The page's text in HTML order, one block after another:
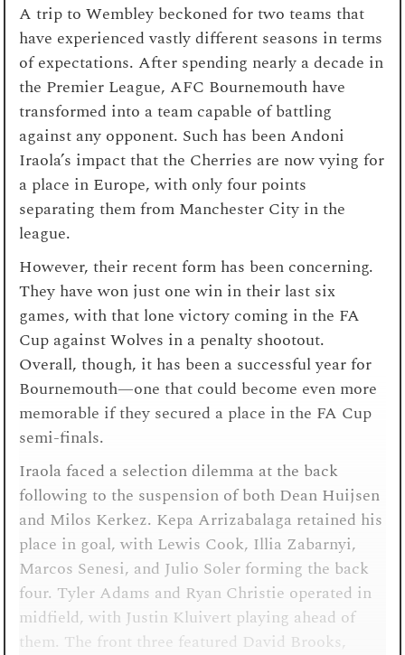
A trip to Wembley beckoned for two teams that
have experienced vastly different seasons in terms
of expectations. After spending nearly a decade in
the Premier League, AFC Bournemouth have
transformed into a team capable of battling
against any opponent. Such has been Andoni
Iraola’s impact that the Cherries are now vying for
a place in Europe, with only four points
separating them from Manchester City in the
league.
However, their recent form has been concerning.
They have won just one win in their last six
games, with that lone victory coming in the FA
Cup against Wolves in a penalty shootout.
Overall, though, it has been a successful year for
Bournemouth—one that could become even more
memorable if they secured a place in the FA Cup
semi-finals.
Iraola faced a selection dilemma at the back
following to the suspension of both Dean Huijsen
and Milos Kerkez. Kepa Arrizabalaga retained his
place in goal, with Lewis Cook, Illia Zabarnyi,
Marcos Senesi, and Julio Soler forming the back
four. Tyler Adams and Ryan Christie operated in
midfield, with Justin Kluivert playing ahead of
them. The front three featured David Brooks,